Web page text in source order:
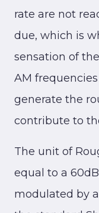
rate are not
due, which is
sensation of
AM
generate the
contribute to
The unit of
equal to a
modulated by